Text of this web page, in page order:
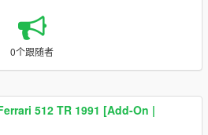
0个跟随者
512 TR 1991 [Add-On |